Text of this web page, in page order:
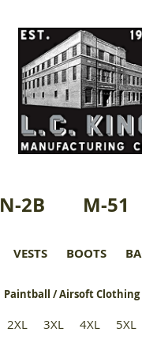
N-2B M-51
VESTS BOOTS
Paintball / Airsoft Clothing
2XL 3XL 4XL 5XL